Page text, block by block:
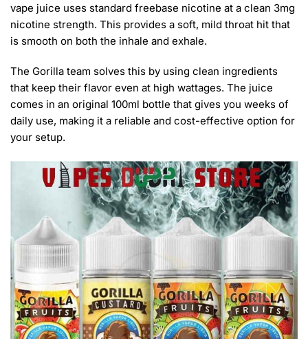
vape juice uses standard freebase nicotine at a clean 3mg
nicotine strength. This provides a soft, mild throat hit that
is smooth on both the inhale and exhale.
The Gorilla team solves this by using clean ingredients
that keep their flavor even at high wattages. The juice
comes in an original 100ml bottle that gives you weeks of
daily use, making it a reliable and cost-effective option for
your setup.